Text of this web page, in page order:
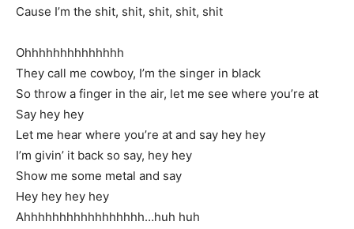
Cause I’m the shit, shit, shit, shit, shit
Ohhhhhhhhhhhhhh
They call me cowboy, I’m the singer in black
So throw a finger in the air, let me see where you’re at
Say hey hey
Let me hear where you’re at and say hey hey
I’m givin’ it back so say, hey hey
Show me some metal and say
Hey hey hey hey
Ahhhhhhhhhhhhhhhhh…huh huh